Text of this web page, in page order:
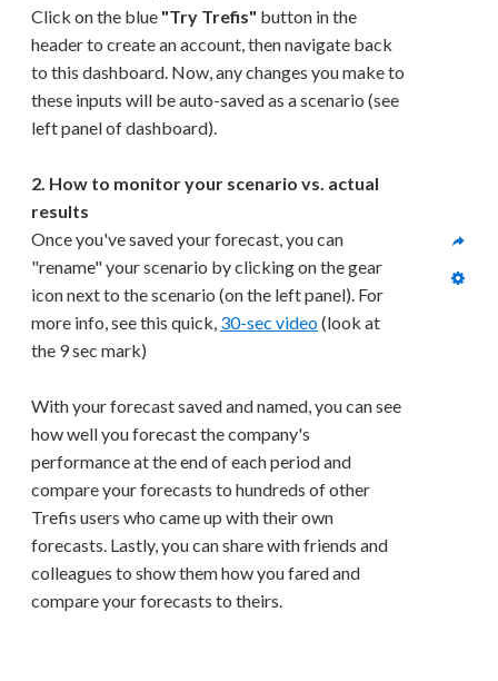
Click on the blue "Try Trefis" button in the
header to create an account, then navigate back
to this dashboard. Now, any changes you make to
these inputs will be auto-saved as a scenario (see
left panel of dashboard).
2. How to monitor your scenario vs. actual
results
Once you've saved your forecast, you can
"rename" your scenario by clicking on the gear
icon next to the scenario (on the left panel). For
more info, see this quick, 30-sec video (look at
the 9 sec mark)
With your forecast saved and named, you can see
how well you forecast the company's
performance at the end of each period and
compare your forecasts to hundreds of other
Trefis users who came up with their own
forecasts. Lastly, you can share with friends and
colleagues to show them how you fared and
compare your forecasts to theirs.